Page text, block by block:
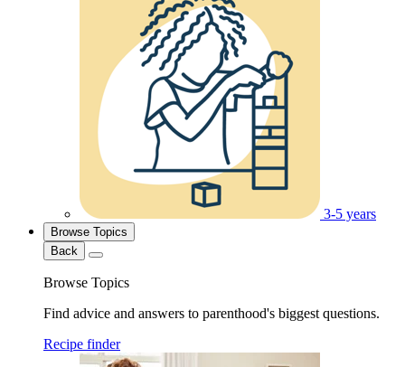
3-5 years
Browse Topics
Back
Browse Topics
Find advice and answers to parenthood's biggest questions.
Recipe finder